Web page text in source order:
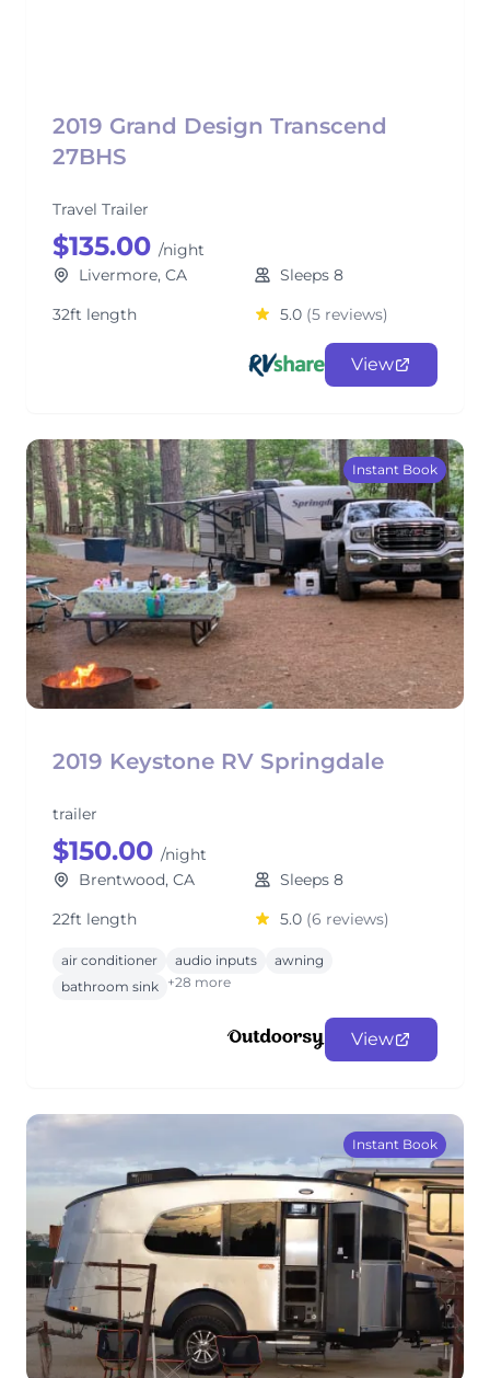
2019 Grand Design Transcend
27BHS
Travel Trailer
$135.00 /night
Livermore, CA
Sleeps 8
32ft length
5.0 (5 reviews)
View
Instant Book
2019 Keystone RV Springdale
trailer
$150.00 /night
Brentwood, CA
Sleeps 8
22ft length
5.0 (6 reviews)
air conditioner audio inputs
awning
bathroom sink +28 more
View
Instant Book